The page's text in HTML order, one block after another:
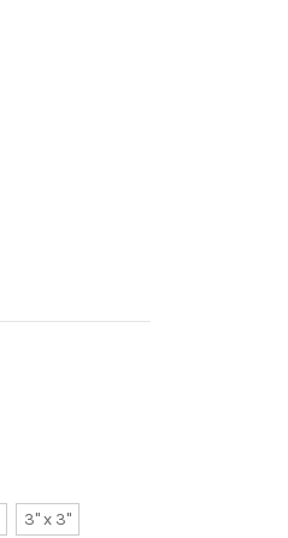
3" x 3"